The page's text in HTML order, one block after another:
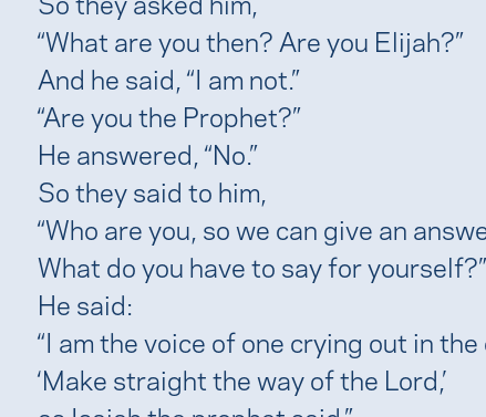
“What are you then? Are you Elijah?”
And he said, “I am not.”
“Are you the Prophet?”
He answered, “No.”
So they said to him,
“Who are you, so we can give an
What do you have to say for yourself?”
He said:
“I am the voice of one crying out in
‘Make straight the way of the Lord,’